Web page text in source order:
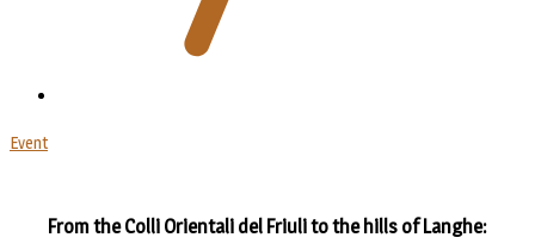
Event
From the Colli Orientali del Friuli to the hills of Langhe: